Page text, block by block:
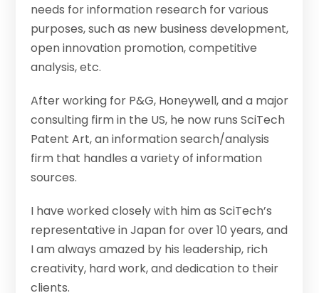
needs for information research for various
purposes, such as new business development,
open innovation promotion, competitive
analysis, etc.
After working for P&G, Honeywell, and a major
consulting firm in the US, he now runs SciTech
Patent Art, an information search/analysis
firm that handles a variety of information
sources.
I have worked closely with him as SciTech’s
representative in Japan for over 10 years, and
I am always amazed by his leadership, rich
creativity, hard work, and dedication to their
clients.